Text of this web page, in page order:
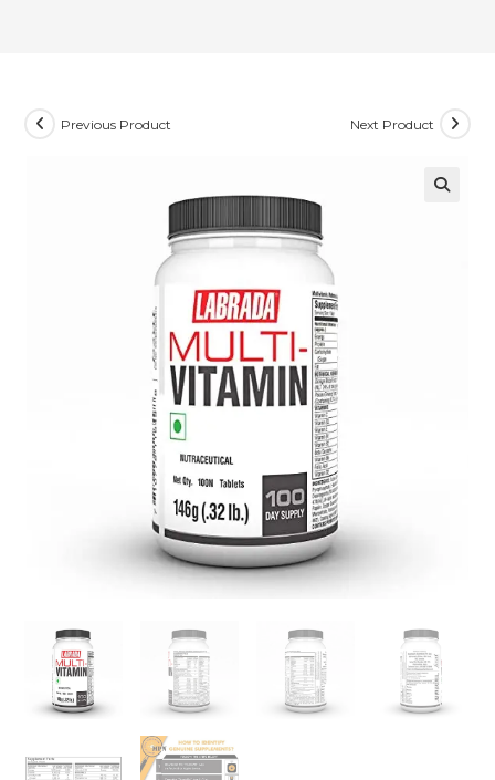
Previous Product Next Product